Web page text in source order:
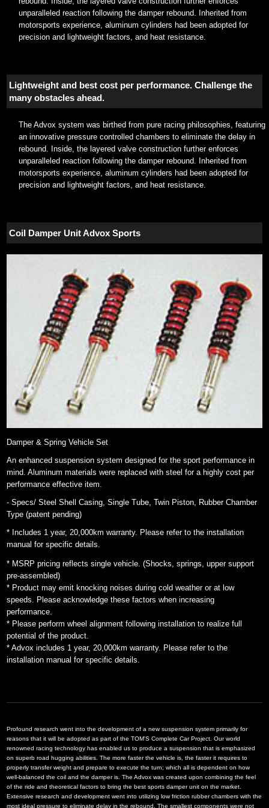
unparalleled reaction following the damper rebound. Inherited from
motorsports experience, aluminum cylinders had been adopted for
precision and lightweight factors, and heat resistance.
Lightweight and best cost per performance. Challenge the
many obstacles ahead.
The Advox system was birthed from pure racing philosophies, featuring
an innovative pressure controlled chambers to eliminate the delay in
rebound. Inside, the layered valve construction further enforces
unparalleled reaction following the damper rebound. Inherited from
motorsports experience, aluminum cylinders had been adopted for
precision and lightweight factors, and heat resistance.
Coil Damper Unit Advox Sports
Damper & Spring Vehicle Set
An enhanced suspension system designed for the sport performance in
mind. Aluminum materials were replaced with steel for a highly cost per
performance effective item.
- Specs/ Steel Shell Casing, Single Tube, Twin Piston, Rubber Chamber
Type (patent pending)
* Includes 1 year, 20,000km warranty. Please refer to the installation
manual for specific details.
* MSRP pricing reflects single vehicle. (Shocks, springs, upper support
pre-assembled)
* Product may emit knocking noises during cold weather or at low
speeds. Please acknowledge these factors when increasing
performance.
* Please perform wheel alignment following installation to realize full
potential of the product.
* Advox includes 1 year, 20,000km warranty. Please refer to the
installation manual for specific details.
Profound research went into the development of a new suspension system primarily for
reasons that it will be adopted as part of the TOM'S Complete Car Project. Our world
renowned racing technology has enabled us to produce a suspension that is emphasized
on superb road hugging abilities. The more faster the vehicle is, the faster it requires to
properly transfer weight and prepare to execute the turn; which all is dependent on how
well-balanced the coil and the damper is. The Advox was created upon combining the feel
of the ride and theoretical factors to bring the best sports damper unit on the market.
Extensive research and development went into utilizing low friction rubber chambers with the
most ideal pressure to eliminate delay in the rebound. The smallest components were not